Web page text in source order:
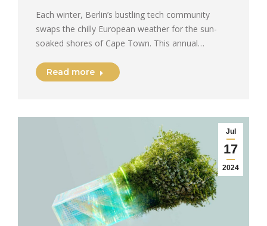
Each winter, Berlin’s bustling tech community
swaps the chilly European weather for the sun-
soaked shores of Cape Town. This annual…
Read more
Jul
17
2024